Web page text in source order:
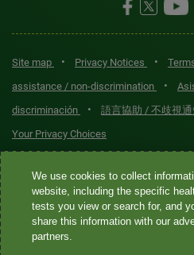
Site map • Privacy Notices •
assistance / non-discrimination
•
discriminación
• 語言協助 / 不歧視通
Your Privacy Choices
Quest® is the brand name used for
Diagnostics Incorporated and its
Diagnostics Incorporated and
laboratories that provide HIPAA-
We use cookies to collect
website, including the specific
tests you view or search for, and
share this information with our
partners.